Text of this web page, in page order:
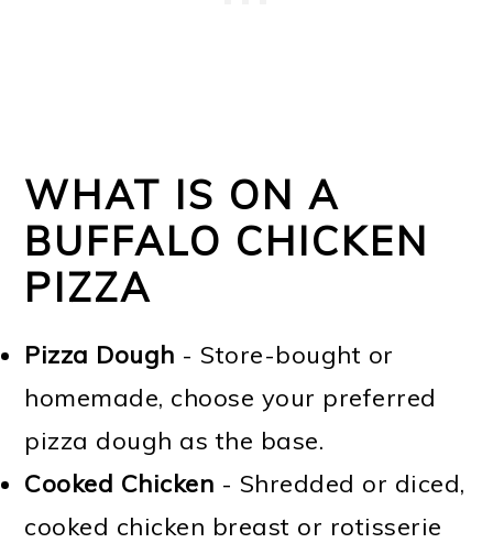
WHAT IS ON A
BUFFALO CHICKEN
PIZZA
Pizza Dough - Store-bought or
homemade, choose your preferred
pizza dough as the base.
Cooked Chicken - Shredded or diced,
cooked chicken breast or rotisserie